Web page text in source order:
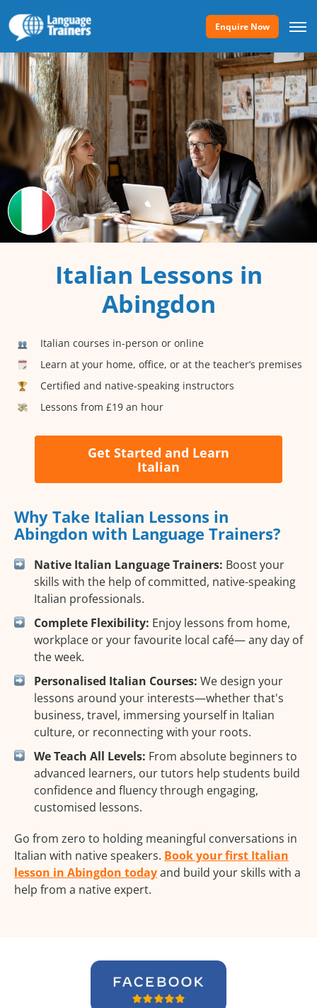
Enquire Now
Italian Lessons in
Abingdon
Italian courses in-person or online
Learn at your home, office, or at the teacher’s premises
Certified and native-speaking instructors
Lessons from £19 an hour
Get Started and Learn
Italian
Why Take Italian Lessons in
Abingdon with Language Trainers?
Native Italian Language Trainers: Boost your
skills with the help of committed, native-speaking
Italian professionals.
Complete Flexibility: Enjoy lessons from home,
workplace or your favourite local café— any day of
the week.
Personalised Italian Courses: We design your
lessons around your interests—whether that's
business, travel, immersing yourself in Italian
culture, or reconnecting with your roots.
We Teach All Levels: From absolute beginners to
advanced learners, our tutors help students build
confidence and fluency through engaging,
customised lessons.
Go from zero to holding meaningful conversations in
Italian with native speakers. Book your first Italian
lesson in Abingdon todayand build your skills with a
help from a native expert.